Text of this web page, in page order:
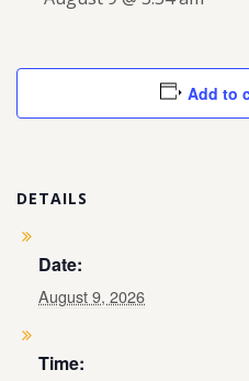
Add to
DETAILS
Date:
August 9, 2026
Time: